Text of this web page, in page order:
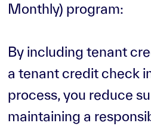
Monthly) program:
By including tenant
a tenant credit check
process, you reduce
maintaining a